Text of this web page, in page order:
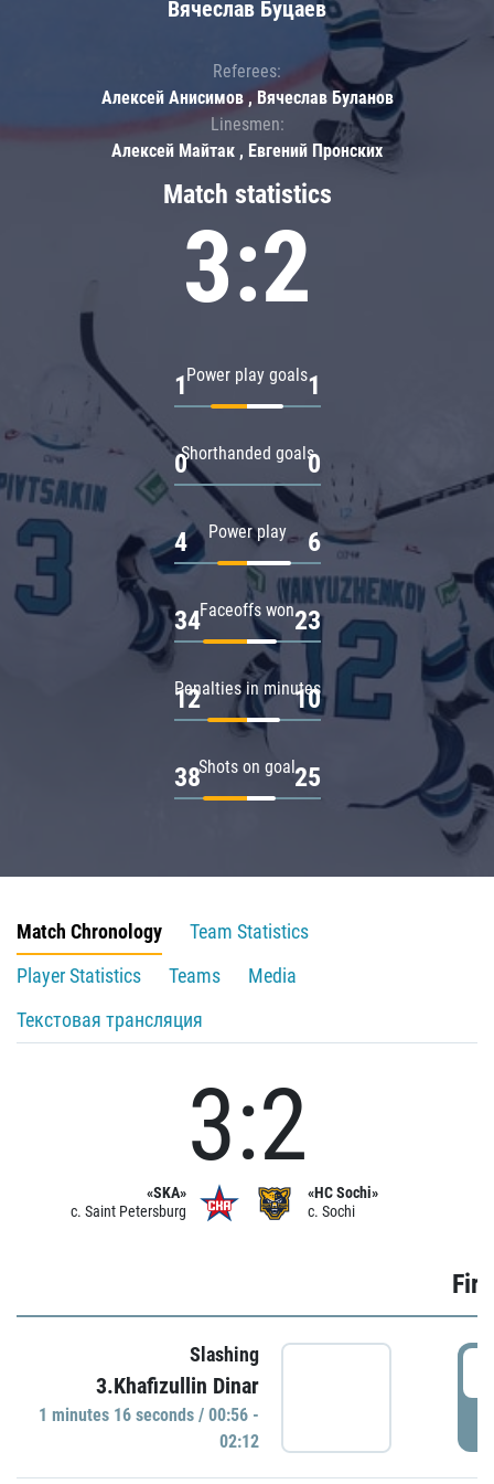
Match statistics
3:2
Power play goals
1 1
Shorthanded goals
0 0
Power play
4 6
Faceoffs won
34 23
Penalties in minutes
12 10
Shots on goal
38 25
Вячеслав Буцаев
Referees:
Алексей Анисимов , Вячеслав Буланов
Linesmen:
Алексей Майтак , Евгений Пронских
Match Chronology
Team Statistics
Player Statistics
Teams
Media
Текстовая трансляция
«SKA»
c. Saint Petersburg
3:2
«HC Sochi»
c. Sochi
Slashing
3.Khafizullin Dinar
1 minutes 16 seconds / 00:56 -
02:12